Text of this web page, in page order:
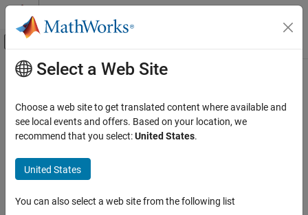
Skip to content
Off-Canvas Navigation Menu Toggle
Documentation Home
Classes
Methods
Main Content
ismethod
Determine if object has specified method
Syntax
Description
Select a Web Site
Choose a web site to get translated content where available and
see local events and offers. Based on your location, we
recommend that you select:United States.
United States
You can also select a web site from the following list